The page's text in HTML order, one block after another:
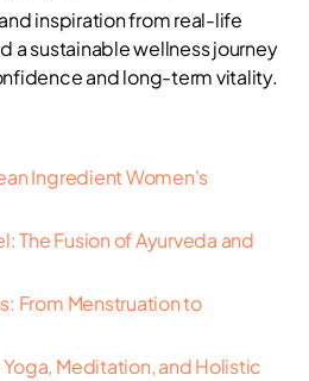
inspiration from real-life
a sustainable wellness journey
and long-term vitality.
Ingredient Women's
The Fusion of Ayurveda and
From Menstruation to
Meditation, and Holistic